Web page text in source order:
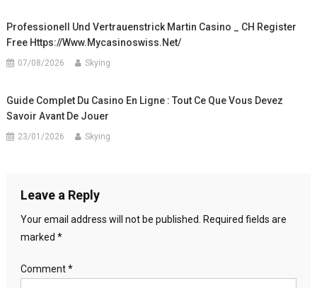
Professionell Und Vertrauenstrick Martin Casino _ CH Register
Free Https://www.mycasinoswiss.net/
07/08/2026 Skying
Guide Complet Du Casino En Ligne : Tout Ce Que Vous Devez
Savoir Avant De Jouer
23/01/2026 Skying
Leave a Reply
Your email address will not be published.
Required fields are
marked *
Comment*